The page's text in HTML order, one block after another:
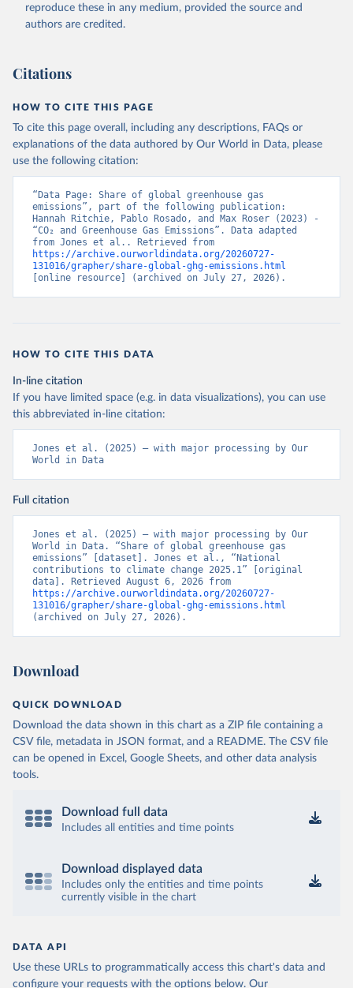
reproduce these in any medium, provided the source and
authors are credited.
Citations
HOW TO CITE THIS PAGE
To cite this page overall, including any descriptions, FAQs or
explanations of the data authored by Our World in Data, please
use the following citation:
“Data Page: Share of global greenhouse gas
emissions”, part of the following publication:
Hannah Ritchie, Pablo Rosado, and Max Roser (2023) -
“CO₂ and Greenhouse Gas Emissions”. Data adapted
https://archive.ourworldindata.org/20260727-
131016/grapher/share-global-ghg-emissions.html
[online resource] (archived on July 27, 2026).
HOW TO CITE THIS DATA
In-line citation
If you have limited space (e.g. in data visualizations), you can use
this abbreviated in-line citation:
Jones et al. (2025) – with major processing by Our
World in Data
Full citation
Jones et al. (2025) – with major processing by Our
World in Data. “Share of global greenhouse gas
emissions” [dataset]. Jones et al., “National
contributions to climate change 2025.1” [original
https://archive.ourworldindata.org/20260727-
131016/grapher/share-global-ghg-emissions.html
(archived on July 27, 2026).
Download
QUICK DOWNLOAD
Download the data shown in this chart as a ZIP file containing a
CSV file, metadata in JSON format, and a README. The CSV file
can be opened in Excel, Google Sheets, and other data analysis
tools.
Download full data
Includes all entities and time points
Download displayed data
Includes only the entities and time points
currently visible in the chart
DATA API
Use these URLs to programmatically access this chart's data and
configure your requests with the options below. Our